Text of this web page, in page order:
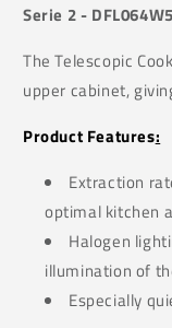
Serie 2 -
The Telescopic
upper cabinet,
Product Features:
Extraction
optimal kitchen
Halogen
illumination of
Especially